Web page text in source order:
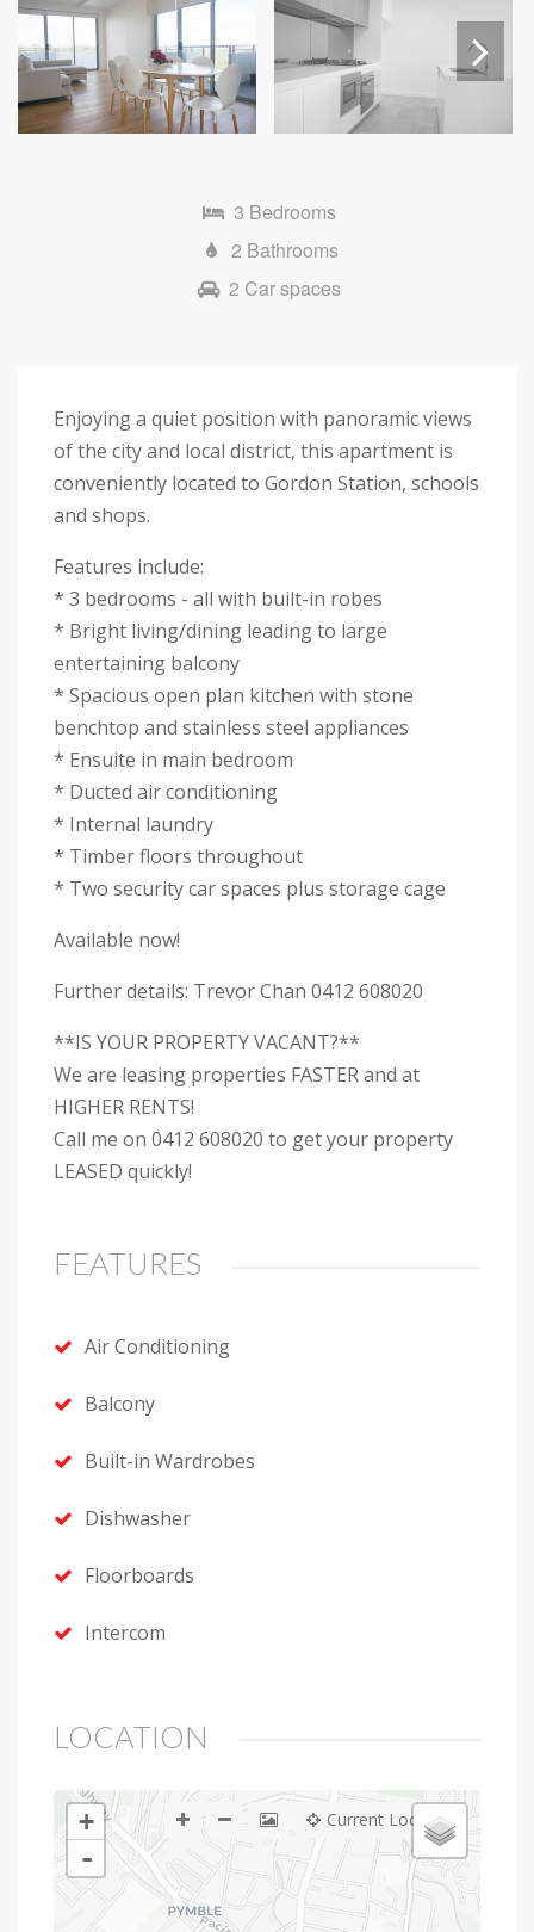
3 Bedrooms
2 Bathrooms
2 Car spaces
Enjoying a quiet position with panoramic views
of the city and local district, this apartment is
conveniently located to Gordon Station, schools
and shops.
Features include:
* 3 bedrooms - all with built-in robes
* Bright living/dining leading to large
entertaining balcony
* Spacious open plan kitchen with stone
benchtop and stainless steel appliances
* Ensuite in main bedroom
* Ducted air conditioning
* Internal laundry
* Timber floors throughout
* Two security car spaces plus storage cage
Available now!
Further details: Trevor Chan 0412 608020
**IS YOUR PROPERTY VACANT?**
We are leasing properties FASTER and at
HIGHER RENTS!
Call me on 0412 608020 to get your property
LEASED quickly!
FEATURES
Air Conditioning
Balcony
Built-in Wardrobes
Dishwasher
Floorboards
Intercom
LOCATION
+
-
Current Location